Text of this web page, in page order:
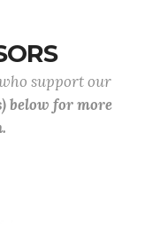
support our
below for more